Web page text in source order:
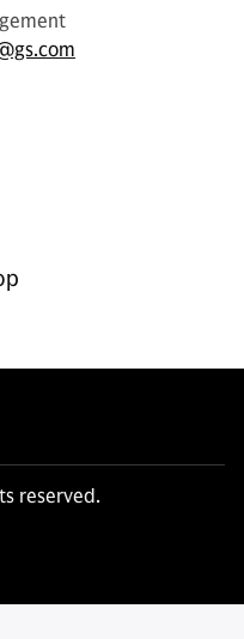
reserved.